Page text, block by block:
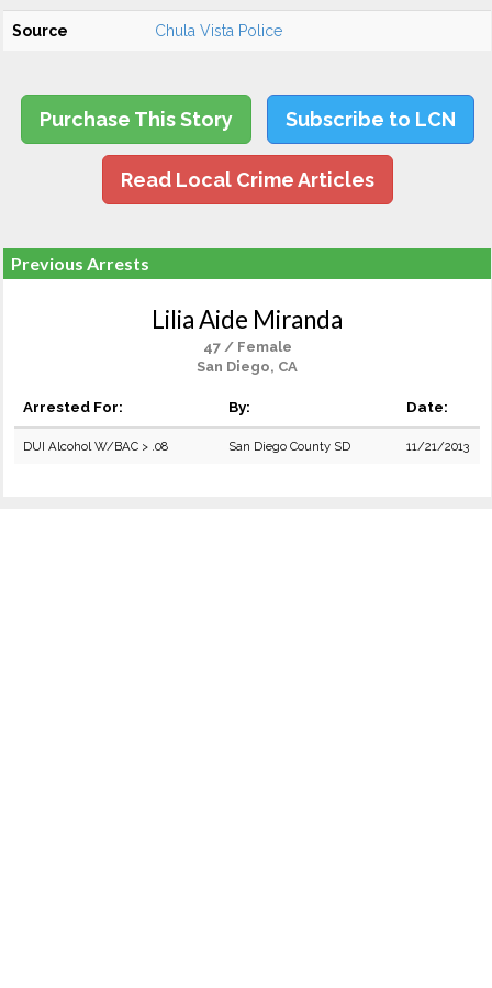
Source Chula Vista Police
Purchase This Story Subscribe to LCN
Read Local Crime Articles
Previous Arrests
Lilia Aide Miranda
47 / Female
San Diego, CA
Arrested For: By: Date:
DUI Alcohol W/BAC > .08 San Diego County SD 11/21/2013